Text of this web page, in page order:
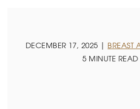
DECEMBER 17, 2025 | BREAST
5 MINUTE READ